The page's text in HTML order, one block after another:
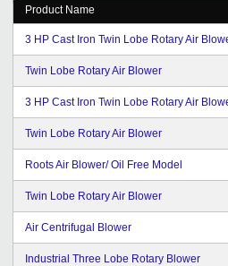
Product Name
3 HP Cast Iron Twin Lobe Rotary Air
Twin Lobe Rotary Air Blower
3 HP Cast Iron Twin Lobe Rotary Air
Twin Lobe Rotary Air Blower
Roots Air Blower/ Oil Free Model
Twin Lobe Rotary Air Blower
Air Centrifugal Blower
Industrial Three Lobe Rotary Blower